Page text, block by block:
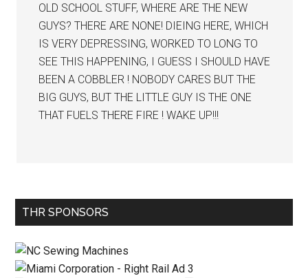
OLD SCHOOL STUFF, WHERE ARE THE NEW
GUYS? THERE ARE NONE! DIEING HERE, WHICH
IS VERY DEPRESSING, WORKED TO LONG TO
SEE THIS HAPPENING, I GUESS I SHOULD HAVE
BEEN A COBBLER ! NOBODY CARES BUT THE
BIG GUYS, BUT THE LITTLE GUY IS THE ONE
THAT FUELS THERE FIRE ! WAKE UP!!!
Primary
THR SPONSORS